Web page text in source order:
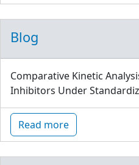
Blog
Comparative Kinetic
Inhibitors Under
Read more